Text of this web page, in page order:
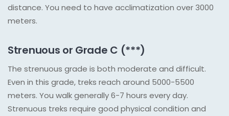
distance. You need to have acclimatization over 3000
meters.
Strenuous or Grade C (***)
The strenuous grade is both moderate and difficult.
Even in this grade, treks reach around 5000-5500
meters. You walk generally 6-7 hours every day.
Strenuous treks require good physical condition and